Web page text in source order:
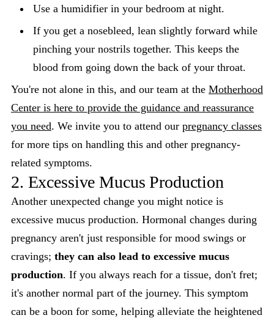
Use a humidifier in your bedroom at night.
If you get a nosebleed, lean slightly forward while
pinching your nostrils together. This keeps the
blood from going down the back of your throat.
You're not alone in this, and our team at the Motherhood
Center is here to provide the guidance and reassurance
you need. We invite you to attend our pregnancy classes
for more tips on handling this and other pregnancy-
related symptoms.
2. Excessive Mucus Production
Another unexpected change you might notice is
excessive mucus production. Hormonal changes during
pregnancy aren't just responsible for mood swings or
cravings; they can also lead to excessive mucus
production. If you always reach for a tissue, don't fret;
it's another normal part of the journey. This symptom
can be a boon for some, helping alleviate the heightened